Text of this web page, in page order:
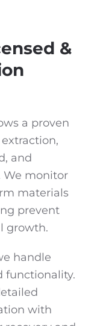
&
a proven
and
We monitor
materials
prevent
growth.
handle
functionality.
with